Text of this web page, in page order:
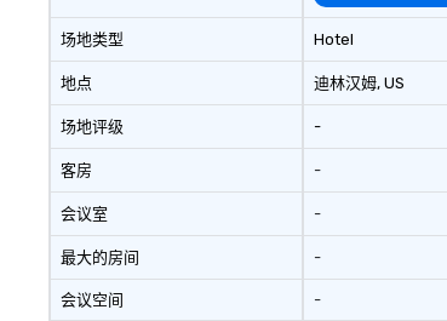
creativity, local expertise, and
trusted on-the-ground support
to bring each event to life.
场地类型
地点
场地评级
客房
会议室
最大的房间
会议空间
Hotel
迪林汉姆, US
-
-
-
-
-